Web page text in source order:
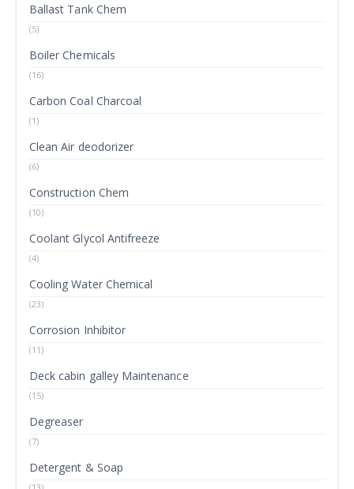
Ballast Tank Chem
(5)
Boiler Chemicals
(16)
Carbon Coal Charcoal
(1)
Clean Air deodorizer
(6)
Construction Chem
(10)
Coolant Glycol Antifreeze
(4)
Cooling Water Chemical
(23)
Corrosion Inhibitor
(11)
Deck cabin galley Maintenance
(15)
Degreaser
(7)
Detergent & Soap
(13)